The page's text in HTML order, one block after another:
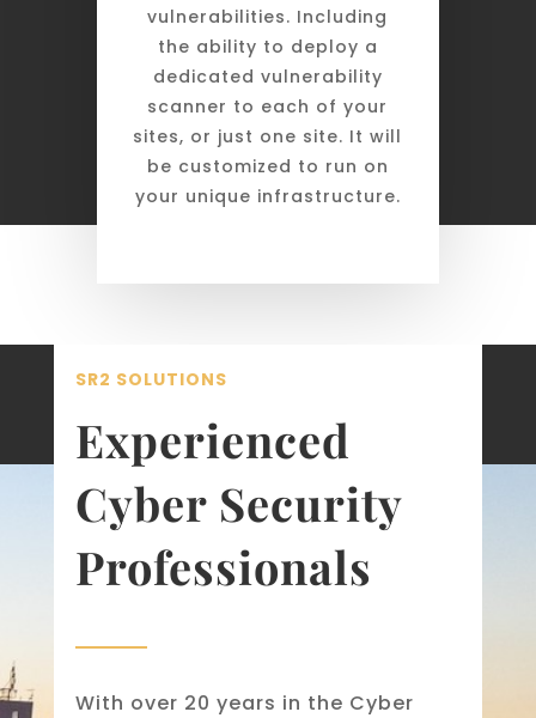
vulnerabilities. Including
the ability to deploy a
dedicated vulnerability
scanner to each of your
sites, or just one site. It will
be customized to run on
your unique infrastructure.
SR2 SOLUTIONS
Experienced
Cyber Security
Professionals
With over 20 years in the Cyber